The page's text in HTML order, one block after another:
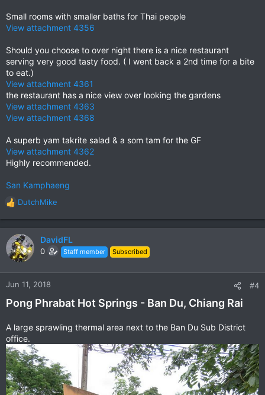
Small rooms with smaller baths for Thai people
View attachment 4356
Should you choose to over night there is a nice restaurant
serving very good tasty food. ( I went back a 2nd time for a bite
to eat.)
View attachment 4361
the restaurant has a nice view over looking the gardens
View attachment 4363
View attachment 4368
A superb yam takrite salad & a som tam for the GF
View attachment 4362
Highly recommended.
San Kamphaeng
R
e
a
c
t
n
DutchMike
DavidFL
0 Staff member Subscribed
Jun 11, 2018 #4
Pong Phrabat Hot Springs - Ban Du, Chiang Rai
A large sprawling thermal area next to the Ban Du Sub District
office.